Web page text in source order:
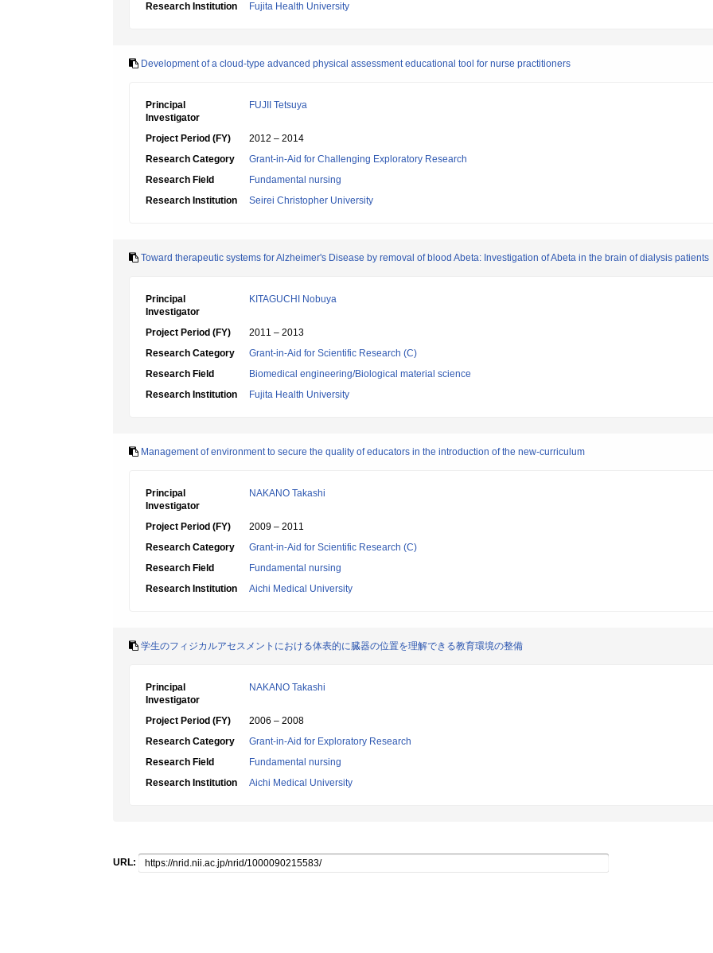
Research Institution
Fujita Health University
Development of a cloud-type advanced physical assessment educational tool for nurse practitioners
Principal
Investigator
FUJII Tetsuya
Project Period (FY)
2012 – 2014
Research Category
Grant-in-Aid for Challenging Exploratory Research
Research Field
Fundamental nursing
Research Institution
Seirei Christopher University
Toward therapeutic systems for Alzheimer's Disease by removal of blood Abeta: Investigation of Abeta in the brain of dialysis patients
Principal
Investigator
KITAGUCHI Nobuya
Project Period (FY)
2011 – 2013
Research Category
Grant-in-Aid for Scientific Research (C)
Research Field
Biomedical engineering/Biological material science
Research Institution
Fujita Health University
Management of environment to secure the quality of educators in the introduction of the new-curriculum
Principal
Investigator
NAKANO Takashi
Project Period (FY)
2009 – 2011
Research Category
Grant-in-Aid for Scientific Research (C)
Research Field
Fundamental nursing
Research Institution
Aichi Medical University
学生のフィジカルアセスメントにおける体表的に臓器の位置を理解できる教育環境の整備
Principal
Investigator
NAKANO Takashi
Project Period (FY)
2006 – 2008
Research Category
Grant-in-Aid for Exploratory Research
Research Field
Fundamental nursing
Research Institution
Aichi Medical University
URL: